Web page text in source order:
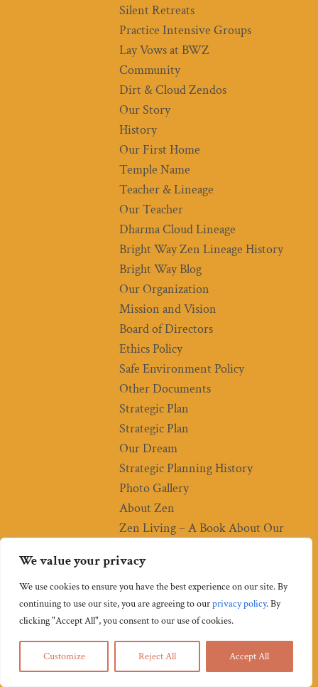
We value your privacy
We use cookies to ensure you have the best experience on our site. By
continuing to use our site, you are agreeing to ourprivacy policy.By
clicking "Accept All", you consent to our use of cookies.
Customize Reject All Accept All
Silent Retreats
Practice Intensive Groups
Lay Vows at BWZ
Community
Dirt & Cloud Zendos
Our Story
History
Our First Home
Temple Name
Teacher & Lineage
Our Teacher
Dharma Cloud Lineage
Bright Way Zen Lineage History
Bright Way Blog
Our Organization
Mission and Vision
Board of Directors
Ethics Policy
Safe Environment Policy
Other Documents
Strategic Plan
Strategic Plan
Our Dream
Strategic Planning History
Photo Gallery
About Zen
Zen Living – A Book About Our
Soto Zen
Sangha (Community)
“Religious” Practices
Zen Meditation
How to Do Zazen
Starting a Zazen Practice